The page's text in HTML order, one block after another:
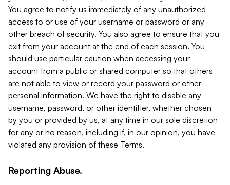
You agree to notify us immediately of any unauthorized
access to or use of your username or password or any
other breach of security. You also agree to ensure that you
exit from your account at the end of each session. You
should use particular caution when accessing your
account from a public or shared computer so that others
are not able to view or record your password or other
personal information. We have the right to disable any
username, password, or other identifier, whether chosen
by you or provided by us, at any time in our sole discretion
for any or no reason, including if, in our opinion, you have
violated any provision of these Terms.
Reporting Abuse.